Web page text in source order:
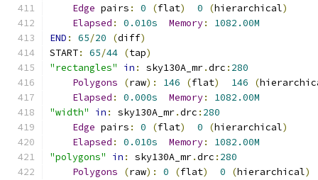
Edge pairs : 0 (flat) 0 (hierarchical)
Elapsed : 0.010s Memory:
1082.00M
END : 65/20 (diff)
START: 65/44 (tap)
"rectangles"
in : sky130A_mr.drc : 280
Polygons
(raw): 146 (flat) 146 (
Elapsed : 0.000s Memory:
1082.00M
"width"
in : sky130A_mr.drc : 280
Edge pairs : 0 (flat) 0 (hierarchical)
Elapsed : 0.010s Memory:
1082.00M
"polygons"
in : sky130A_mr.drc : 280
Polygons
(raw): 0 (flat) 0 (hierarchical)